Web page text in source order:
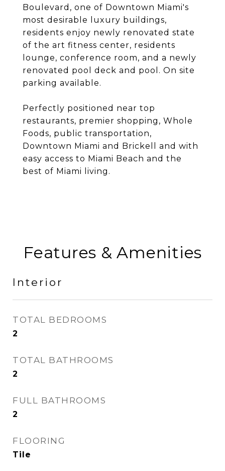
Boulevard, one of Downtown Miami's
most desirable luxury buildings,
residents enjoy newly renovated state
of the art fitness center, residents
lounge, conference room, and a newly
renovated pool deck and pool. On site
parking available.
Perfectly positioned near top
restaurants, premier shopping, Whole
Foods, public transportation,
Downtown Miami and Brickell and with
easy access to Miami Beach and the
best of Miami living.
Features & Amenities
Interior
TOTAL BEDROOMS
2
TOTAL BATHROOMS
2
FULL BATHROOMS
2
FLOORING
Tile